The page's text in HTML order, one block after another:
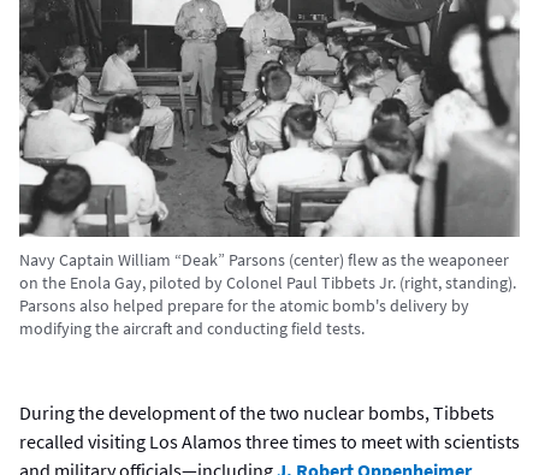
Navy Captain William “Deak” Parsons (center) flew as the weaponeer
on the Enola Gay, piloted by Colonel Paul Tibbets Jr. (right, standing).
Parsons also helped prepare for the atomic bomb's delivery by
modifying the aircraft and conducting field tests.
During the development of the two nuclear bombs, Tibbets
recalled visiting Los Alamos three times to meet with scientists